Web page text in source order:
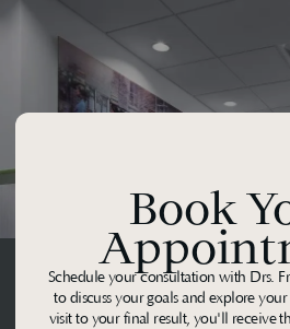
Book
Schedule your consultation with Drs.
to discuss your goals and explore
visit to your final result, you'll receive